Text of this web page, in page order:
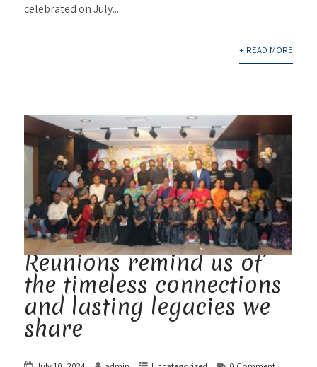
celebrated on July...
+ READ MORE
Reunions remind us of
the timeless connections
and lasting legacies we
share